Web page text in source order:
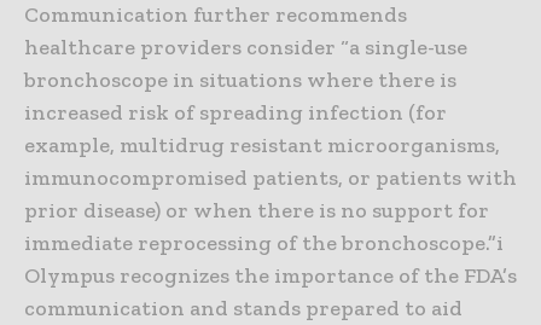
Communication further recommends
healthcare providers consider “a single-use
bronchoscope in situations where there is
increased risk of spreading infection (for
example, multidrug resistant microorganisms,
immunocompromised patients, or patients with
prior disease) or when there is no support for
immediate reprocessing of the bronchoscope.”i
Olympus recognizes the importance of the FDA’s
communication and stands prepared to aid